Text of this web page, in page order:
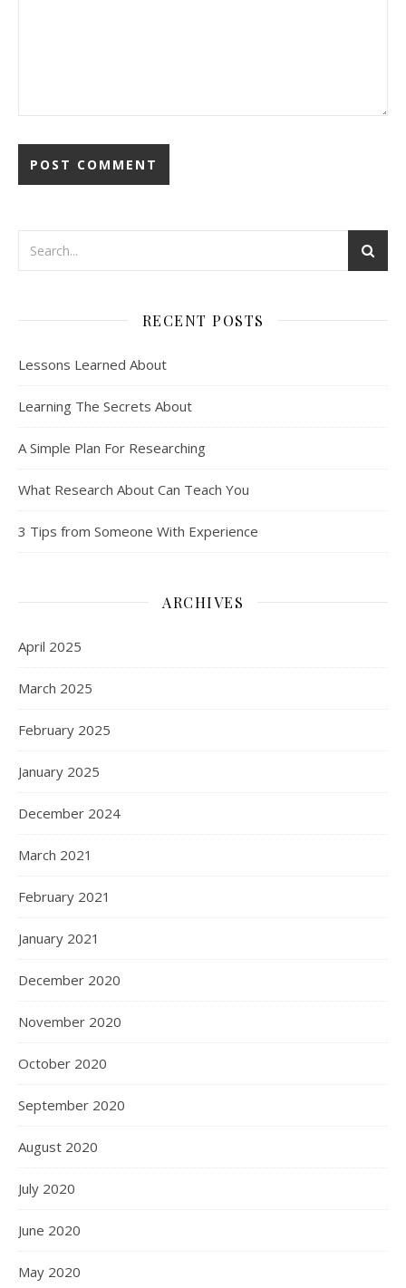
RECENT POSTS
Lessons Learned About
Learning The Secrets About
A Simple Plan For Researching
What Research About Can Teach You
3 Tips from Someone With Experience
ARCHIVES
April 2025
March 2025
February 2025
January 2025
December 2024
March 2021
February 2021
January 2021
December 2020
November 2020
October 2020
September 2020
August 2020
July 2020
June 2020
May 2020